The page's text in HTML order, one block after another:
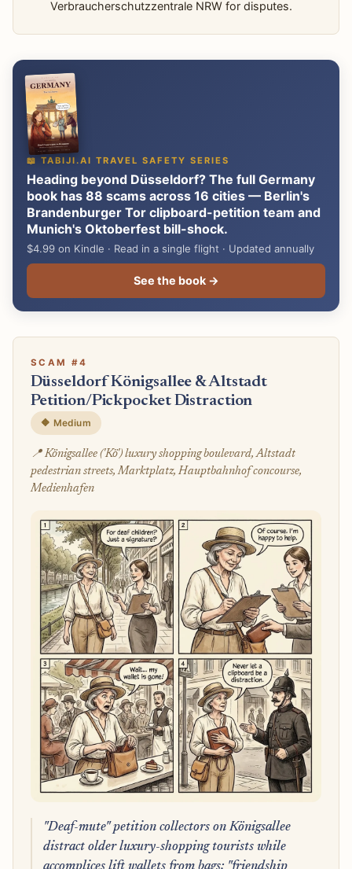
Verbraucherschutzzentrale NRW for disputes.
📖 TABIJI.AI TRAVEL SAFETY SERIES
Heading beyond Düsseldorf? The full Germany
book has 88 scams across 16 cities — Berlin's
Brandenburger Tor clipboard-petition team and
Munich's Oktoberfest bill-shock.
$4.99 on Kindle · Read in a single flight · Updated annually
See the book →
SCAM #4
Düsseldorf Königsallee & Altstadt
Petition/Pickpocket Distraction
🔶 Medium
📍 Königsallee ('Kö') luxury shopping boulevard, Altstadt
pedestrian streets, Marktplatz, Hauptbahnhof concourse,
Medienhafen
"Deaf-mute" petition collectors on Königsallee
distract older luxury-shopping tourists while